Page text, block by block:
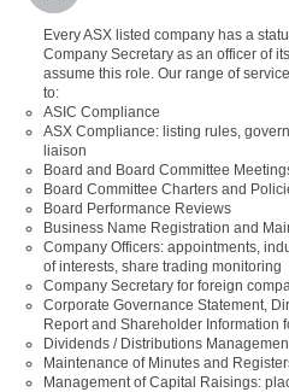
Every ASX listed company has a
Company Secretary as an officer of
assume this role. Our range of
to:
ASIC Compliance
ASX Compliance: listing rules,
liaison
Board and Board Committee
Board Committee Charters and
Board Performance Reviews
Business Name Registration and
Company Officers: appointments,
of interests, share trading monitoring
Company Secretary for foreign
Corporate Governance Statement,
Report and Shareholder Information
Dividends / Distributions
Maintenance of Minutes and
Management of Capital Raisings: